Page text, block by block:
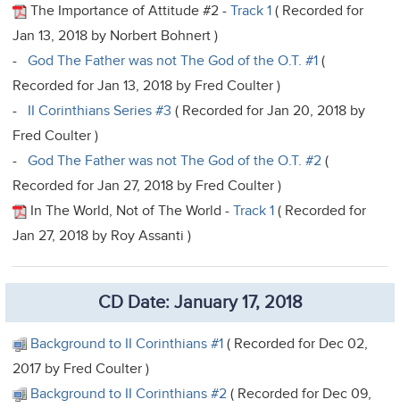
The Importance of Attitude #2 -Track 1 ( Recorded for
Jan 13, 2018 by Norbert Bohnert )
-God The Father was not The God of the O.T. #1 (
Recorded for Jan 13, 2018 by Fred Coulter )
- II Corinthians Series #3 ( Recorded for Jan 20, 2018 by
Fred Coulter )
-God The Father was not The God of the O.T. #2 (
Recorded for Jan 27, 2018 by Fred Coulter )
In The World, Not of The World -Track 1 ( Recorded for
Jan 27, 2018 by Roy Assanti )
CD Date: January 17, 2018
Background to II Corinthians #1 ( Recorded for Dec 02,
2017 by Fred Coulter )
Background to II Corinthians #2 ( Recorded for Dec 09,